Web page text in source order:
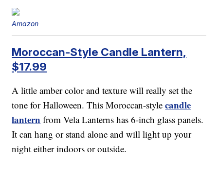
Amazon
Moroccan-Style Candle Lantern,
$17.99
A little amber color and texture will really set the
tone for Halloween. This Moroccan-stylecandle
lantern from Vela Lanterns has 6-inch glass panels.
It can hang or stand alone and will light up your
night either indoors or outside.